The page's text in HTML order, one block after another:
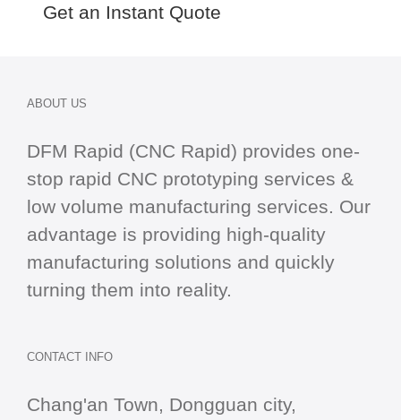
Get an Instant Quote
ABOUT US
DFM Rapid (CNC Rapid) provides one-
stop rapid CNC prototyping services &
low volume manufacturing services. Our
advantage is providing high-quality
manufacturing solutions and quickly
turning them into reality.
CONTACT INFO
Chang'an Town, Dongguan city,